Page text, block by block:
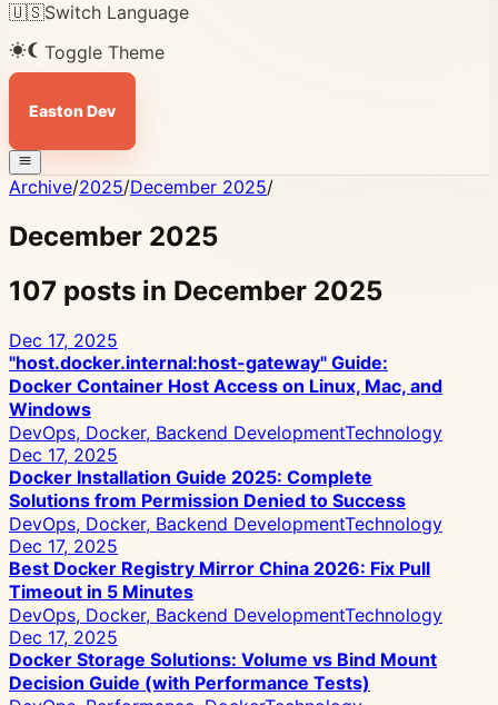
🇺🇸Switch Language
Toggle Theme
Easton Dev
Archive/2025/December 2025/
December 2025
107 posts in December 2025
Dec 17, 2025
"host.docker.internal:host-gateway" Guide:
Docker Container Host Access on Linux, Mac, and
Windows
DevOps, Docker, Backend DevelopmentTechnology
Dec 17, 2025
Docker Installation Guide 2025: Complete
Solutions from Permission Denied to Success
DevOps, Docker, Backend DevelopmentTechnology
Dec 17, 2025
Best Docker Registry Mirror China 2026: Fix Pull
Timeout in 5 Minutes
DevOps, Docker, Backend DevelopmentTechnology
Dec 17, 2025
Docker Storage Solutions: Volume vs Bind Mount
Decision Guide (with Performance Tests)